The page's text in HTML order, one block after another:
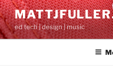
Skip
to
contented tech | design | music